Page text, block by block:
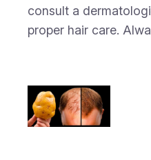
consult a
proper hair care.